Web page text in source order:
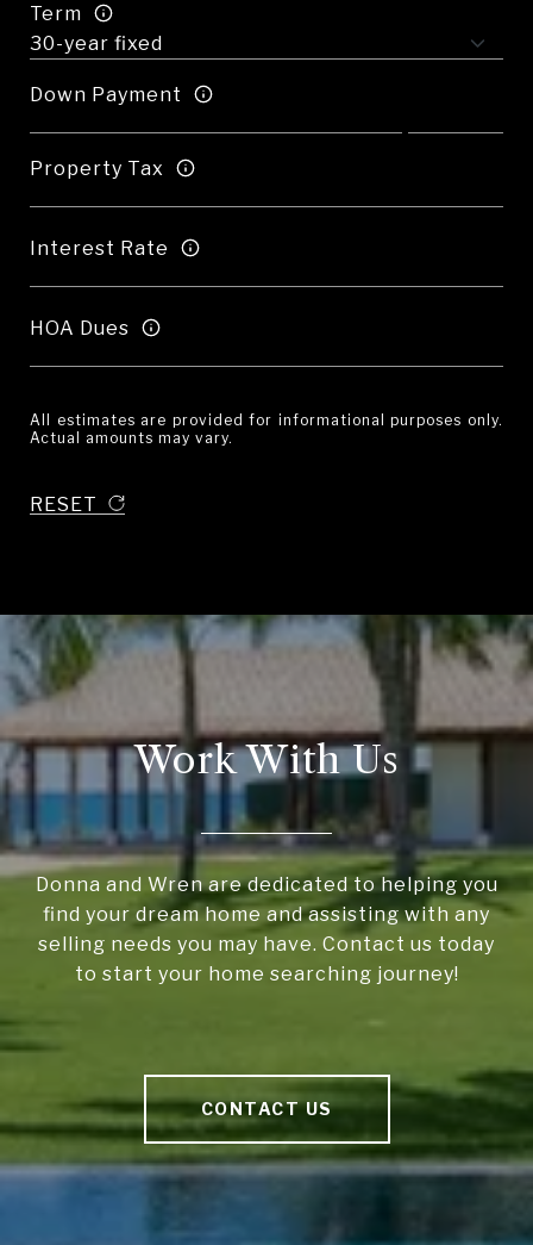
Term
Down Payment
Property Tax
Interest Rate
HOA Dues
All estimates are provided for informational purposes only.
Actual amounts may vary.
RESET
Work With Us
Donna and Wren are dedicated to helping you
find your dream home and assisting with any
selling needs you may have. Contact us today
to start your home searching journey!
CONTACT US